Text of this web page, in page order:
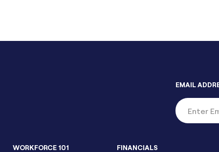
EMAIL
WORKFORCE 101 FINANCIALS